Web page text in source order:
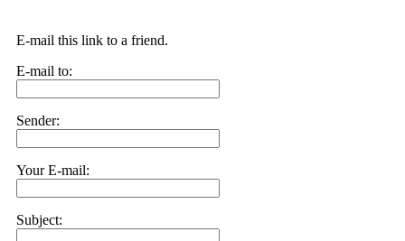
E-mail this link to a friend.
E-mail to:
Sender:
Your E-mail:
Subject: